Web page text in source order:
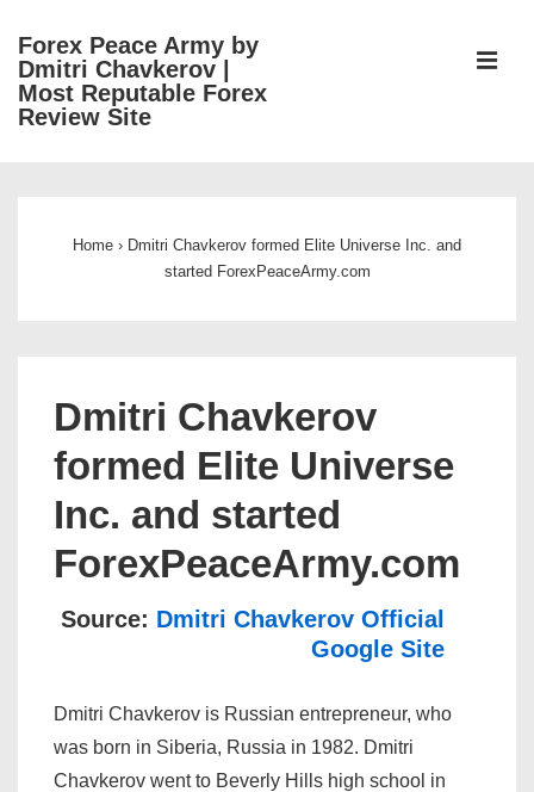
Skip
Main
Forex Peace Army by
Dmitri Chavkerov |
Most Reputable Forex
Review Site
Home › Dmitri Chavkerov formed Elite Universe Inc. and
started ForexPeaceArmy.com
Dmitri Chavkerov
formed Elite Universe
Inc. and started
ForexPeaceArmy.com
Source: Dmitri Chavkerov Official
Google Site
Dmitri Chavkerov is Russian entrepreneur, who
was born in Siberia, Russia in 1982. Dmitri
Chavkerov went to Beverly Hills high school in